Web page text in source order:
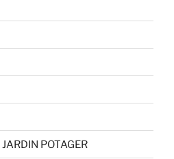
POTAGER